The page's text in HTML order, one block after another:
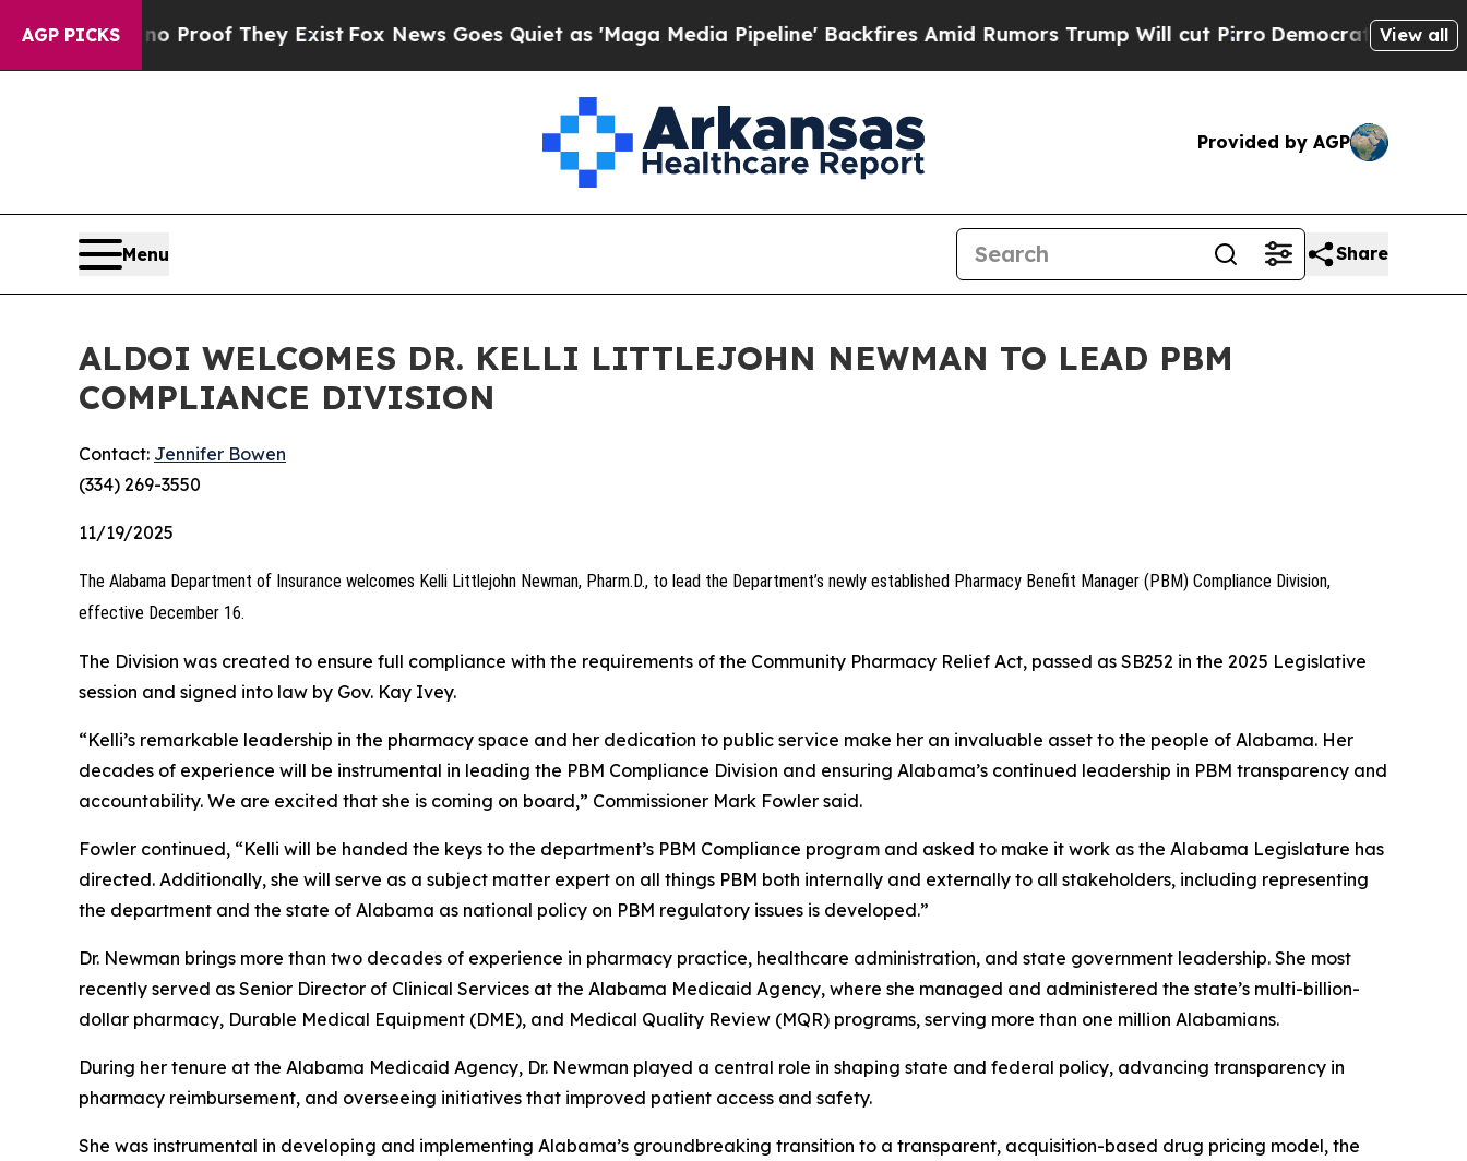
AGP PICKS
no Proof They ExistFox News Goes Quiet as 'Maga Media Pipeline' Backfires Amid Rumors Trump Will cut Pirro Democratic Socialists ofView all
Provided by AGP
Menu Share
ALDOI WELCOMES DR. KELLI LITTLEJOHN NEWMAN TO LEAD PBM
COMPLIANCE DIVISION
Contact: Jennifer Bowen
(334) 269-3550
11/19/2025
The Alabama Department of Insurance welcomes Kelli Littlejohn Newman, Pharm.D., to lead the Department’s newly established Pharmacy Benefit Manager (PBM) Compliance Division,
effective December 16.
The Division was created to ensure full compliance with the requirements of the Community Pharmacy Relief Act, passed as SB252 in the 2025 Legislative
session and signed into law by Gov. Kay Ivey.
“Kelli’s remarkable leadership in the pharmacy space and her dedication to public service make her an invaluable asset to the people of Alabama. Her
decades of experience will be instrumental in leading the PBM Compliance Division and ensuring Alabama’s continued leadership in PBM transparency and
accountability. We are excited that she is coming on board,” Commissioner Mark Fowler said.
Fowler continued, “Kelli will be handed the keys to the department’s PBM Compliance program and asked to make it work as the Alabama Legislature has
directed. Additionally, she will serve as a subject matter expert on all things PBM both internally and externally to all stakeholders, including representing
the department and the state of Alabama as national policy on PBM regulatory issues is developed.”
Dr. Newman brings more than two decades of experience in pharmacy practice, healthcare administration, and state government leadership. She most
recently served as Senior Director of Clinical Services at the Alabama Medicaid Agency, where she managed and administered the state’s multi-billion-
dollar pharmacy, Durable Medical Equipment (DME), and Medical Quality Review (MQR) programs, serving more than one million Alabamians.
During her tenure at the Alabama Medicaid Agency, Dr. Newman played a central role in shaping state and federal policy, advancing transparency in
pharmacy reimbursement, and overseeing initiatives that improved patient access and safety.
She was instrumental in developing and implementing Alabama’s groundbreaking transition to a transparent, acquisition-based drug pricing model, the